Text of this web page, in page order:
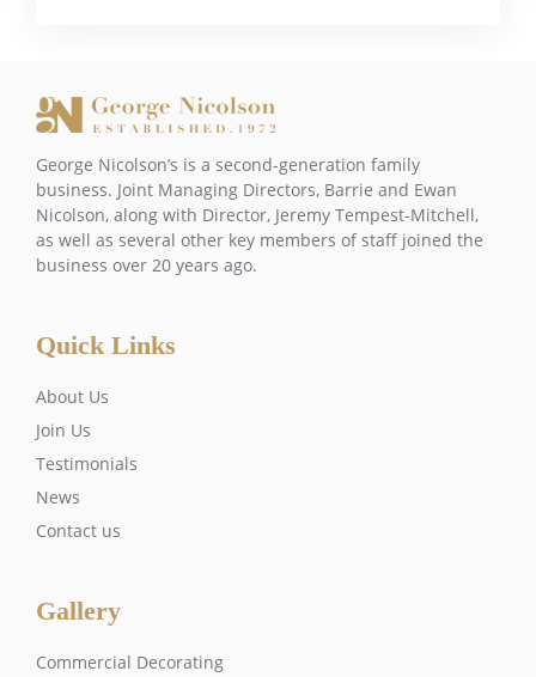
George Nicolson’s is a second-generation family
business. Joint Managing Directors, Barrie and Ewan
Nicolson, along with Director, Jeremy Tempest-Mitchell,
as well as several other key members of staff joined the
business over 20 years ago.
Quick Links
About Us
Join Us
Testimonials
News
Contact us
Gallery
Commercial Decorating